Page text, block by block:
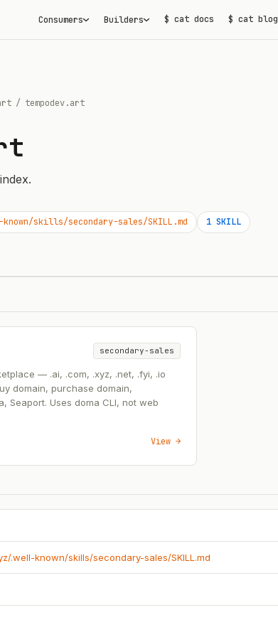
Consumers Builders $ cat docs $ cat blog
/ tempodev.art
skills/secondary-sales/SKILL.md 1 SKILL
secondary-sales
— .ai, .com, .xyz, .net, .fyi, .io
domain, purchase domain,
Seaport. Uses doma CLI, not web
View →
.well-known/skills/secondary-sales/SKILL.md